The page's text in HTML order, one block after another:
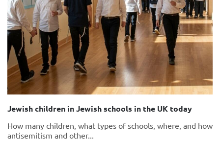
Jewish children in Jewish schools in the UK today
How many children, what types of schools, where, and how
antisemitism and other...